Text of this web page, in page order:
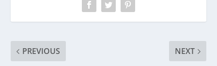
PREVIOUS NEXT